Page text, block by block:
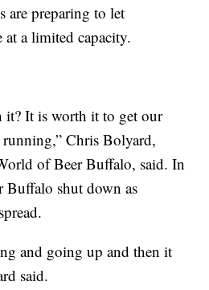
are preparing to let
at a limited capacity.
it? It is worth it to get our
Chris Bolyard,
of Beer Buffalo, said. In
shut down as
and going up and then it
said.